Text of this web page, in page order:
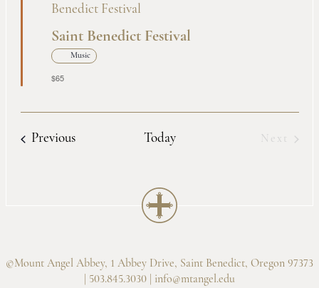
Saint Benedict Festival
Benedict Festival
Music
$65
PreviousEvents Today
Next
©Mount Angel Abbey, 1 Abbey Drive, Saint Benedict, Oregon 97373
| 503.845.3030 | info@mtangel.edu